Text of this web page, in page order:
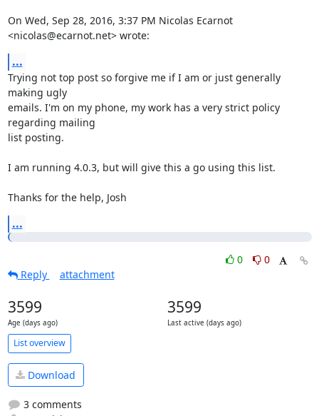
On Wed, Sep 28, 2016, 3:37 PM Nicolas Ecarnot
<nicolas@ecarnot.net> wrote:
...
Trying not top post so forgive me if I am or just generally
making ugly
emails. I'm on my phone, my work has a very strict policy
regarding mailing
list posting.
I am running 4.0.3, but will give this a go using this list.
Thanks for the help, Josh
...
0
0
Reply
attachment
3599
Age (days ago)
3599
Last active (days ago)
List overview
Download
3 comments